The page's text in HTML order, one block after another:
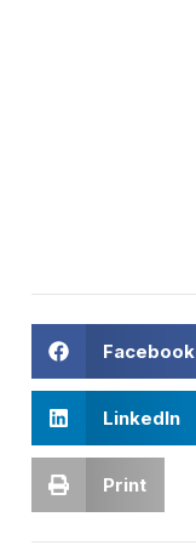
Facebook
LinkedIn
Print